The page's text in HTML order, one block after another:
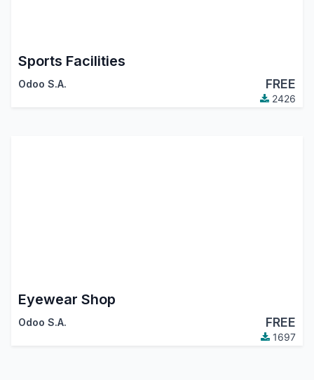
Sports Facilities
Odoo S.A. FREE
2426
Eyewear Shop
Odoo S.A. FREE
1697